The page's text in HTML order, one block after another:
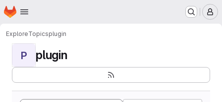
Skip to main content
Homepage
ExploreTopicsplugin
P plugin